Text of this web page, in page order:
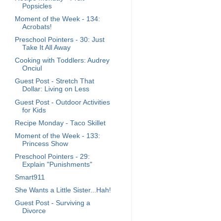
Popsicles
Moment of the Week - 134:
Acrobats!
Preschool Pointers - 30: Just
Take It All Away
Cooking with Toddlers: Audrey
Onciul
Guest Post - Stretch That
Dollar: Living on Less
Guest Post - Outdoor Activities
for Kids
Recipe Monday - Taco Skillet
Moment of the Week - 133:
Princess Show
Preschool Pointers - 29:
Explain "Punishments"
Smart911
She Wants a Little Sister...Hah!
Guest Post - Surviving a
Divorce